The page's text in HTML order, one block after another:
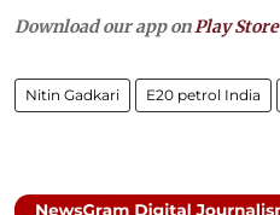
Download our app onPlay Store
Nitin Gadkari E20 petrol India